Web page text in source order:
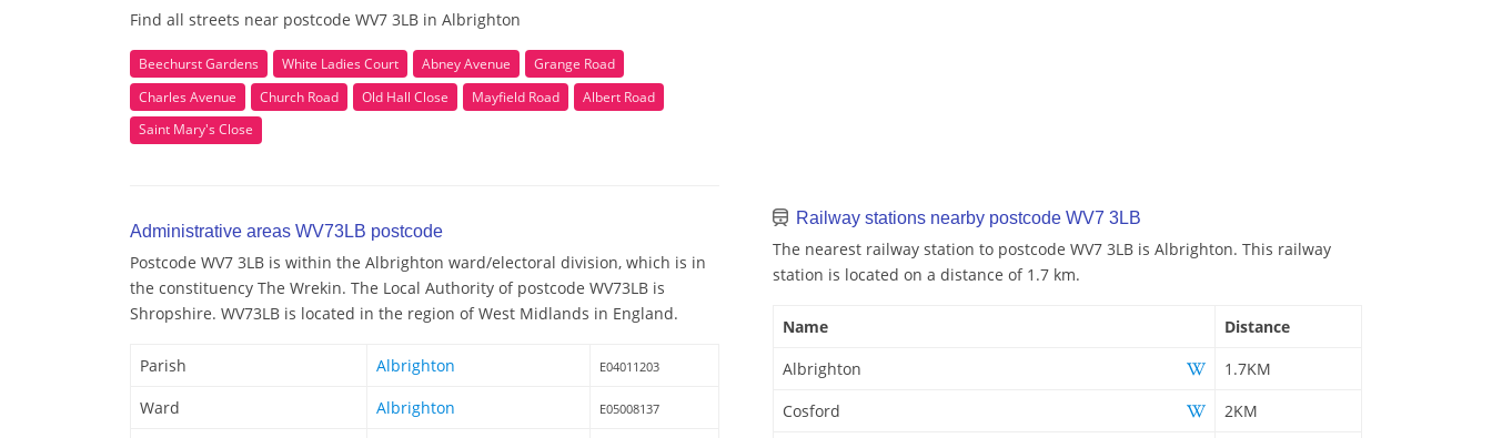
Find all streets near postcode WV7 3LB in Albrighton
Beechurst Gardens White Ladies Court Abney Avenue
Grange Road
Charles Avenue
Church Road Old Hall Close Mayfield Road
Albert Road
Saint Mary's Close
Administrative areas WV73LB postcode
Postcode WV7 3LB is within the Albrighton ward/electoral division, which is in
the constituency The Wrekin. The Local Authority of postcode WV73LB is
Shropshire. WV73LB is located in the region of West Midlands in England.
Parish Albrighton E04011203
Ward Albrighton E05008137
Railway stations nearby postcode WV7 3LB
The nearest railway station to postcode WV7 3LB is Albrighton. This railway
station is located on a distance of 1.7 km.
Name
Distance
Albrighton
1.7KM
Cosford
2KM